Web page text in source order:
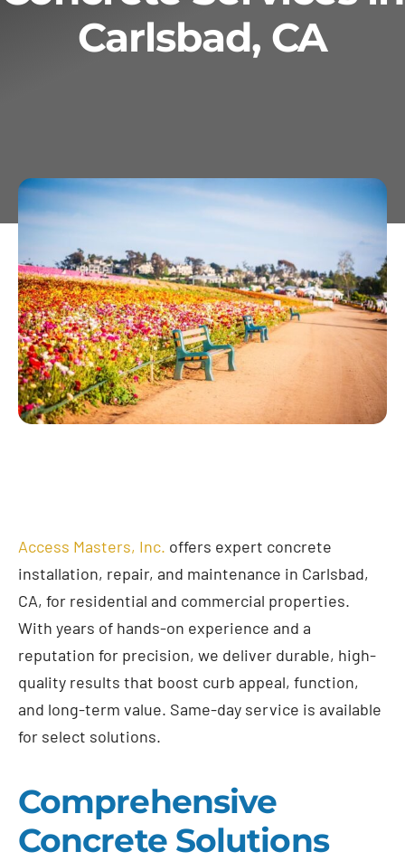
ServicesCarlsbad, CA
Access Masters, Inc. offers expert concrete
installation, repair, and maintenance in Carlsbad,
CA, for residential and commercial properties.
With years of hands-on experience and a
reputation for precision, we deliver durable, high-
quality results that boost curb appeal, function,
and long-term value. Same-day service is available
for select solutions.
Comprehensive
Concrete Solutions